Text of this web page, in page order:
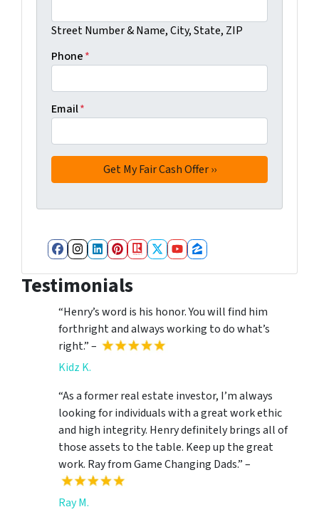
Street Number & Name, City, State, ZIP
Phone*
Email*
Facebook
Instagram
LinkedIn
Pinterest
Realtor
Twitter
YouTube
Zillow
Testimonials
“Henry’s word is his honor. You will find him
forthright and always working to do what’s
right.” –
Kidz K.
“As a former real estate investor, I’m always
looking for individuals with a great work ethic
and high integrity. Henry definitely brings all of
those assets to the table. Keep up the great
work. Ray from Game Changing Dads.” –
Ray M.